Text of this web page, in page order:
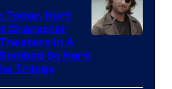
Today, Kurt
Character
In A
So Hard
Trilogy